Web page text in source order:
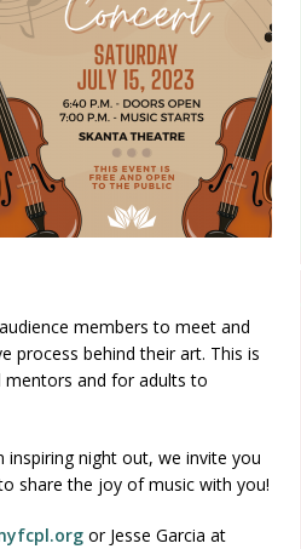
members to meet and
process behind their art. This is
and for adults to
inspiring night out, we invite you
share the joy of music with you!
or Jesse Garcia at